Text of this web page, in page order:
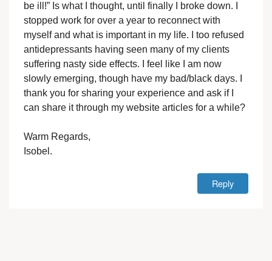
be ill!” Is what I thought, until finally I broke down. I
stopped work for over a year to reconnect with
myself and what is important in my life. I too refused
antidepressants having seen many of my clients
suffering nasty side effects. I feel like I am now
slowly emerging, though have my bad/black days. I
thank you for sharing your experience and ask if I
can share it through my website articles for a while?
Warm Regards,
Isobel.
Reply